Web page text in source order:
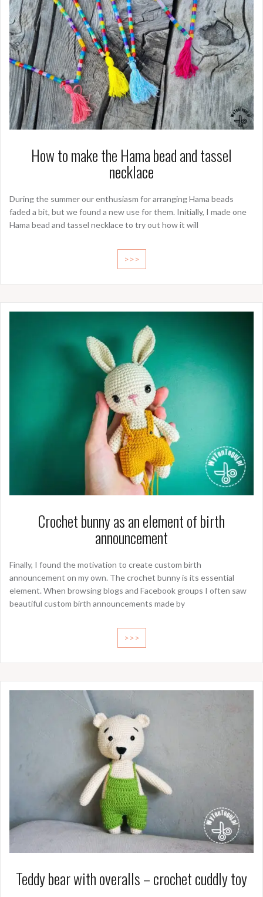
How to make the Hama bead and tassel
necklace
During the summer our enthusiasm for arranging Hama beads
faded a bit, but we found a new use for them. Initially, I made one
Hama bead and tassel necklace to try out how it will
>>>
Crochet bunny as an element of birth
announcement
Finally, I found the motivation to create custom birth
announcement on my own. The crochet bunny is its essential
element. When browsing blogs and Facebook groups I often saw
beautiful custom birth announcements made by
>>>
Teddy bear with overalls – crochet cuddly toy